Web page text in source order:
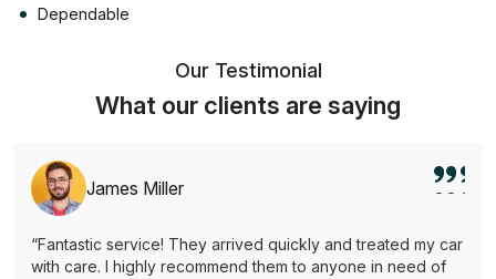
Dependable
Our Testimonial
What our clients are saying
James Miller
“Fantastic service! They arrived quickly and treated my car
with care. I highly recommend them to anyone in need of